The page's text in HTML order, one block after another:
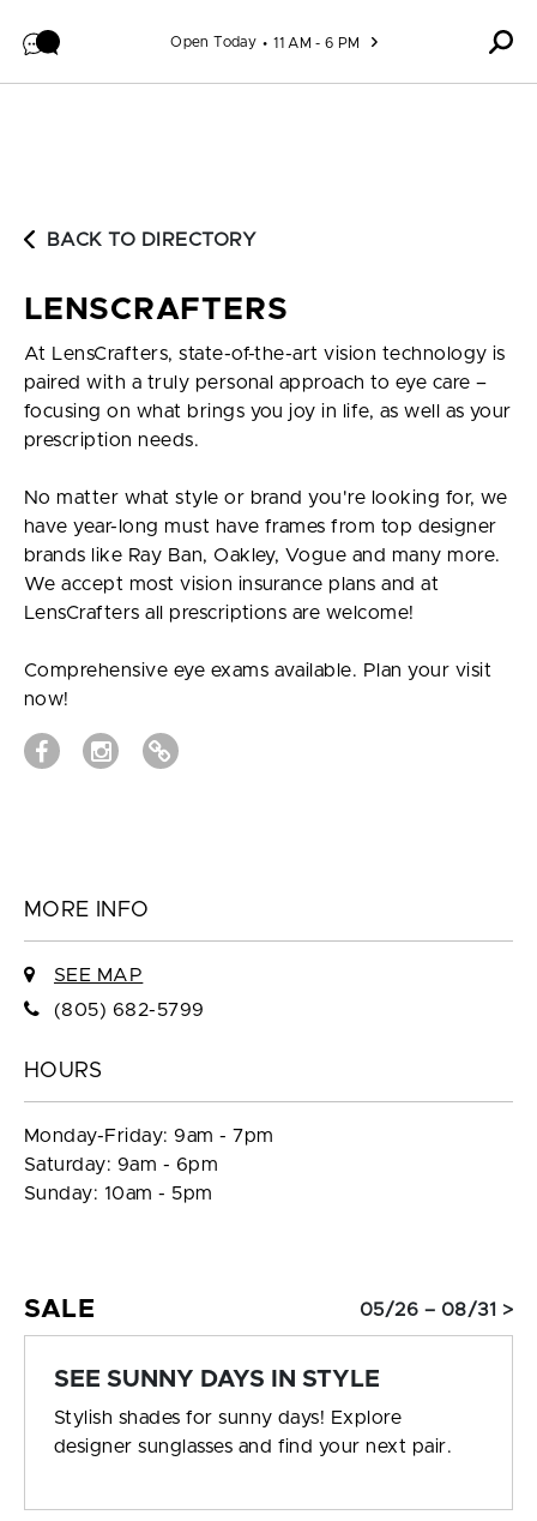
Open Today 11 AM - 6 PM
BACK TO DIRECTORY
LENSCRAFTERS
At LensCrafters, state-of-the-art vision technology is
paired with a truly personal approach to eye care –
focusing on what brings you joy in life, as well as your
prescription needs.
No matter what style or brand you're looking for, we
have year-long must have frames from top designer
brands like Ray Ban, Oakley, Vogue and many more.
We accept most vision insurance plans and at
LensCrafters all prescriptions are welcome!
Comprehensive eye exams available. Plan your visit
now!
MORE INFO
SEE MAP
(805) 682-5799
HOURS
Monday-Friday: 9am - 7pm
Saturday: 9am - 6pm
Sunday: 10am - 5pm
SALE 05/26 – 08/31 >
SEE SUNNY DAYS IN STYLE
Stylish shades for sunny days! Explore
designer sunglasses and find your next pair.